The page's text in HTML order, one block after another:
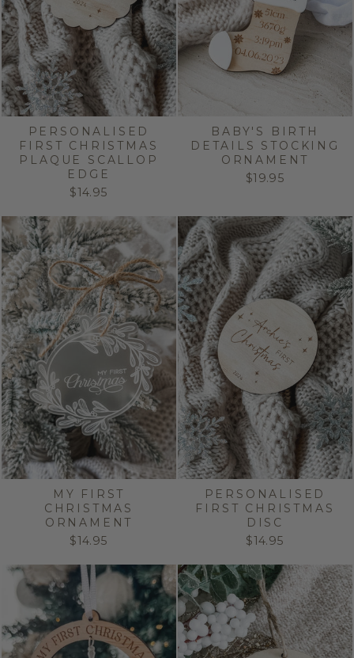
PERSONALISED
FIRST CHRISTMAS
PLAQUE SCALLOP
EDGE
$14.95
BABY'S BIRTH
DETAILS STOCKING
ORNAMENT
$19.95
MY FIRST
CHRISTMAS
ORNAMENT
$14.95
PERSONALISED
FIRST CHRISTMAS
DISC
$14.95